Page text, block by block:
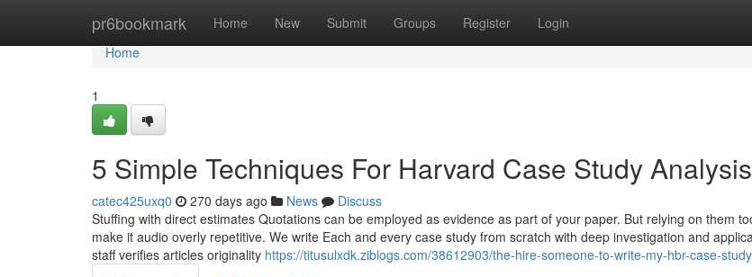
pr6bookmark Home New Submit Groups Register Login
Home
Home
1
5 Simple Techniques For Harvard Case Study Analysis
catec425uxq0 270 days ago News
Discuss
Stuffing with direct estimates Quotations can be employed as evidence as part of your paper. But relying on them
make it audio overly repetitive. We write Each and every case study from scratch with deep investigation and
staff verifies articles originality https://titusulxdk.ziblogs.com/38612903/the-hire-someone-to-write-my-hbr-case-